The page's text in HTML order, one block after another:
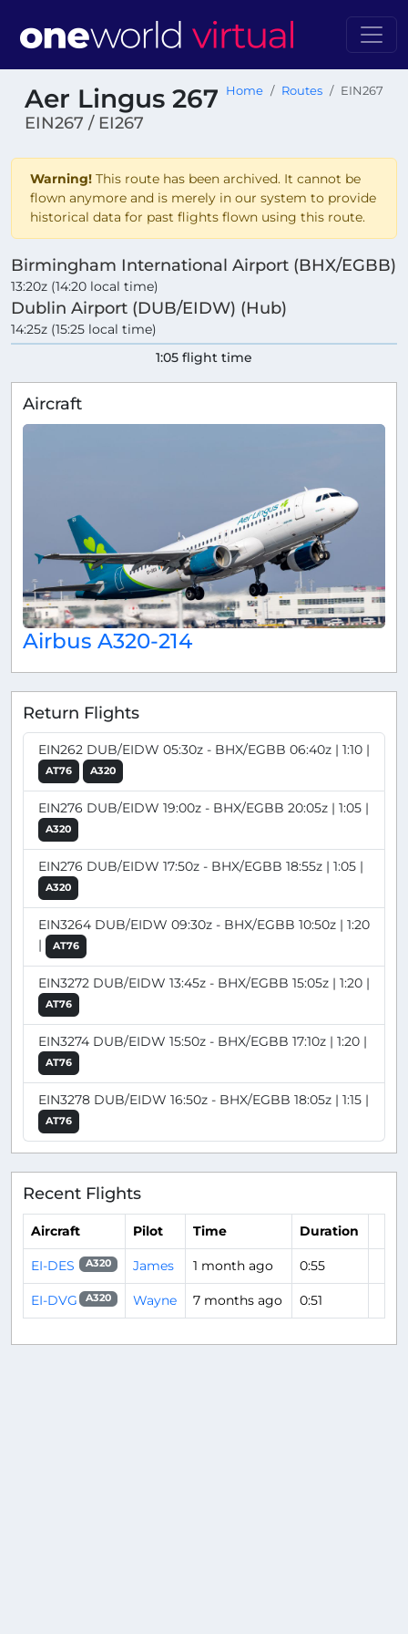
Aer Lingus 267
EIN267 / EI267
Home Routes EIN267
Warning! This route has been archived. It cannot be
flown anymore and is merely in our system to provide
historical data for past flights flown using this route.
Birmingham International Airport (BHX/EGBB)
13:20z (14:20 local time)
Dublin Airport (DUB/EIDW) (Hub)
14:25z (15:25 local time)
1:05 flight time
Aircraft
Airbus A320-214
Return Flights
EIN262 DUB/EIDW 05:30z - BHX/EGBB 06:40z | 1:10 |
AT76 A320
EIN276 DUB/EIDW 19:00z - BHX/EGBB 20:05z | 1:05 |
A320
EIN276 DUB/EIDW 17:50z - BHX/EGBB 18:55z | 1:05 |
A320
EIN3264 DUB/EIDW 09:30z - BHX/EGBB 10:50z | 1:20
|
AT76
EIN3272 DUB/EIDW 13:45z - BHX/EGBB 15:05z | 1:20 |
AT76
EIN3274 DUB/EIDW 15:50z - BHX/EGBB 17:10z | 1:20 |
AT76
EIN3278 DUB/EIDW 16:50z - BHX/EGBB 18:05z | 1:15 |
AT76
Recent Flights
Aircraft Pilot Time Duration
EI-DES A320 James 1 month ago 0:55
EI-DVG A320 Wayne 7 months ago 0:51